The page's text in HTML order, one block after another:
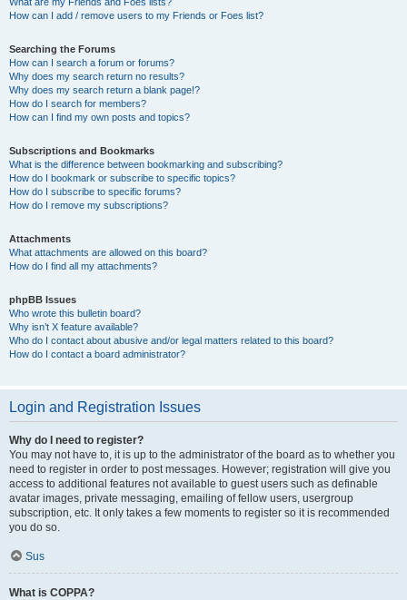
How can I add / remove users to my Friends or Foes list?
Searching the Forums
How can I search a forum or forums?
Why does my search return no results?
Why does my search return a blank page!?
How do I search for members?
How can I find my own posts and topics?
Subscriptions and Bookmarks
What is the difference between bookmarking and subscribing?
How do I bookmark or subscribe to specific topics?
How do I subscribe to specific forums?
How do I remove my subscriptions?
Attachments
What attachments are allowed on this board?
How do I find all my attachments?
phpBB Issues
Who wrote this bulletin board?
Why isn’t X feature available?
Who do I contact about abusive and/or legal matters related to this board?
How do I contact a board administrator?
Login and Registration Issues
Why do I need to register?
You may not have to, it is up to the administrator of the board as to whether you
need to register in order to post messages. However; registration will give you
access to additional features not available to guest users such as definable
avatar images, private messaging, emailing of fellow users, usergroup
subscription, etc. It only takes a few moments to register so it is recommended
you do so.
Sus
What is COPPA?